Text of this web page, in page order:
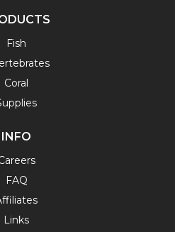
Fish
Coral
INFO
FAQ
Links